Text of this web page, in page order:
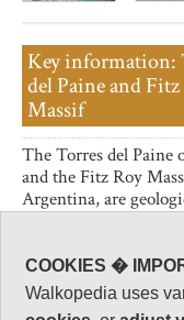
Key information:
del Paine and
Massif
The Torres del Paine
and the Fitz Roy
Argentina, are
next door.
Incredible, iconic
COOKIES �
Walkopedia uses